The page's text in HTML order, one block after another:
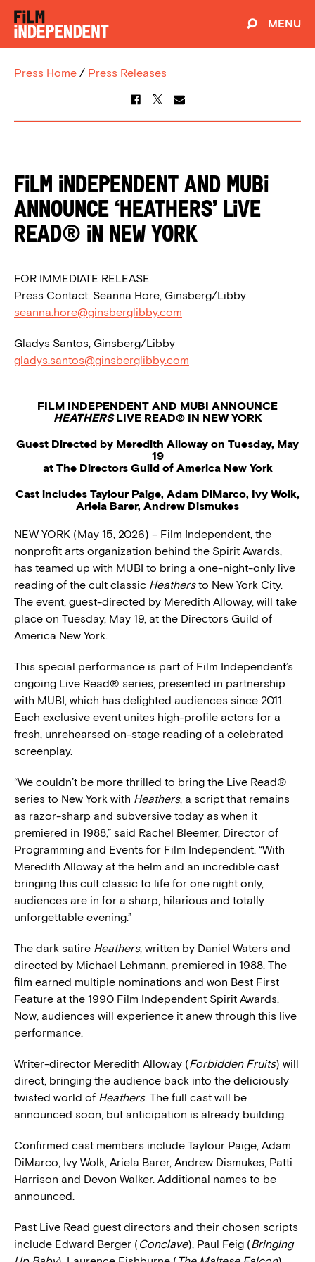
MENU
Press Home / Press Releases
Film Independent and MUBI
Announce ‘Heathers’ Live
Read® in New York
FOR IMMEDIATE RELEASE
Press Contact: Seanna Hore, Ginsberg/Libby
seanna.hore@ginsberglibby.com
Gladys Santos, Ginsberg/Libby
gladys.santos@ginsberglibby.com
FILM INDEPENDENT AND MUBI ANNOUNCE
HEATHERSLIVE READ® IN NEW YORK
Guest Directed by Meredith Alloway on Tuesday, May
19
at The Directors Guild of America New York
Cast includes Taylour Paige, Adam DiMarco, Ivy Wolk,
Ariela Barer, Andrew Dismukes
NEW YORK (May 15, 2026) – Film Independent, the
nonprofit arts organization behind the Spirit Awards,
has teamed up with MUBI to bring a one-night-only live
reading of the cult classic Heathersto New York City.
The event, guest-directed by Meredith Alloway, will take
place on Tuesday, May 19, at the Directors Guild of
America New York.
This special performance is part of Film Independent’s
ongoing Live Read® series, presented in partnership
with MUBI, which has delighted audiences since 2011.
Each exclusive event unites high-profile actors for a
fresh, unrehearsed on-stage reading of a celebrated
screenplay.
“We couldn’t be more thrilled to bring the Live Read®
series to New York with Heathers, a script that remains
as razor-sharp and subversive today as when it
premiered in 1988,” said Rachel Bleemer, Director of
Programming and Events for Film Independent. “With
Meredith Alloway at the helm and an incredible cast
bringing this cult classic to life for one night only,
audiences are in for a sharp, hilarious and totally
unforgettable evening.”
The dark satire Heathers, written by Daniel Waters and
directed by Michael Lehmann, premiered in 1988. The
film earned multiple nominations and won Best First
Feature at the 1990 Film Independent Spirit Awards.
Now, audiences will experience it anew through this live
performance.
Writer-director Meredith Alloway (Forbidden Fruits) will
direct, bringing the audience back into the deliciously
twisted world of Heathers. The full cast will be
announced soon, but anticipation is already building.
Confirmed cast members include Taylour Paige, Adam
DiMarco, Ivy Wolk, Ariela Barer, Andrew Dismukes, Patti
Harrison and Devon Walker. Additional names to be
announced.
Past Live Read guest directors and their chosen scripts
include Edward Berger ( Conclave), Paul Feig (Bringing